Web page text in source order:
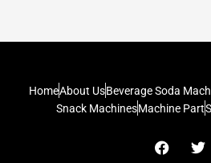
HomeAbout UsBeverage Soda
Snack MachinesMachine Part
F
a
T
w